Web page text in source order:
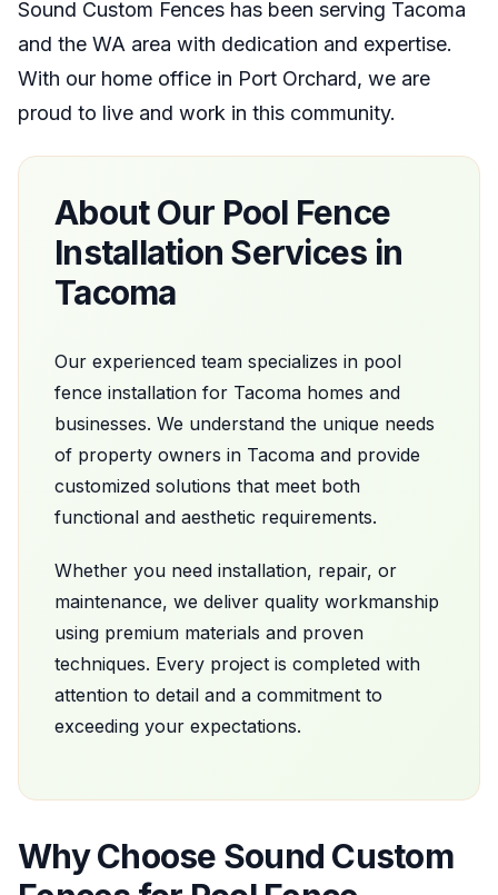
Sound Custom Fences has been serving Tacoma
and the WA area with dedication and expertise.
With our home office in Port Orchard, we are
proud to live and work in this community.
About Our Pool Fence
Installation Services in
Tacoma
Our experienced team specializes in pool
fence installation for Tacoma homes and
businesses. We understand the unique needs
of property owners in Tacoma and provide
customized solutions that meet both
functional and aesthetic requirements.
Whether you need installation, repair, or
maintenance, we deliver quality workmanship
using premium materials and proven
techniques. Every project is completed with
attention to detail and a commitment to
exceeding your expectations.
Why Choose Sound Custom